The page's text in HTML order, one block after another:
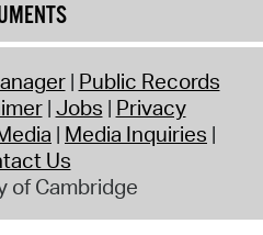
Public Records
Jobs Privacy
Media Inquiries
Us
of Cambridge